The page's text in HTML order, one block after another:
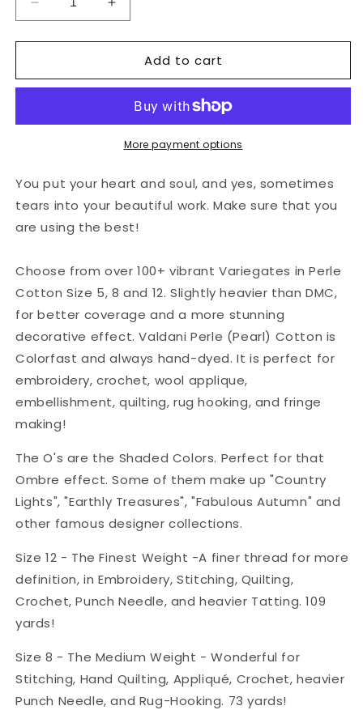
Decrease
quantity
for
Perlé
O539
-
rich
greens
Increase
quantity
for
Valdani
Perlé
Variegated:
O539
-
greens
Add to cart
More payment options
You put your heart and soul, and yes, sometimes
tears into your beautiful work. Make sure that you
are using the best!
Choose from over 100+ vibrant Variegates in Perle
Cotton Size 5, 8 and 12. Slightly heavier than DMC,
for better coverage and a more stunning
decorative effect. Valdani Perle (Pearl) Cotton is
Colorfast and always hand-dyed. It is perfect for
embroidery, crochet, wool applique,
embellishment, quilting, rug hooking, and fringe
making!
The O's are the Shaded Colors. Perfect for that
Ombre effect. Some of them make up "Country
Lights", "Earthly Treasures", "Fabulous Autumn" and
other famous designer collections.
Size 12 - The Finest Weight -A finer thread for more
definition, in Embroidery, Stitching, Quilting,
Crochet, Punch Needle, and heavier Tatting. 109
yards!
Size 8 - The Medium Weight - Wonderful for
Stitching, Hand Quilting, Appliqué, Crochet, heavier
Punch Needle, and Rug-Hooking. 73 yards!